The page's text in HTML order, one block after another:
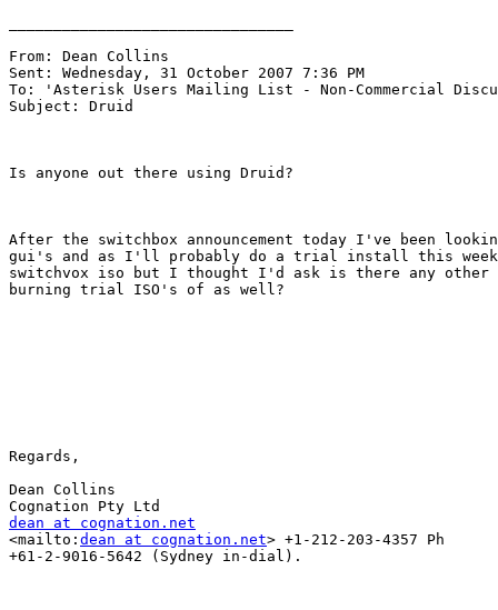
From: Dean Collins
Sent: Wednesday, 31 October 2007 7:36 PM
To: 'Asterisk Users Mailing List - Non-Commercial
Subject: Druid
Is anyone out there using Druid?
After the switchbox announcement today I've been
gui's and as I'll probably do a trial install this
switchvox iso but I thought I'd ask is there any other
burning trial ISO's of as well?
Regards,
Dean Collins
dean at cognation.net
<mailto: dean at cognation.net> +1-212-203-4357 Ph
+61-2-9016-5642 (Sydney in-dial).